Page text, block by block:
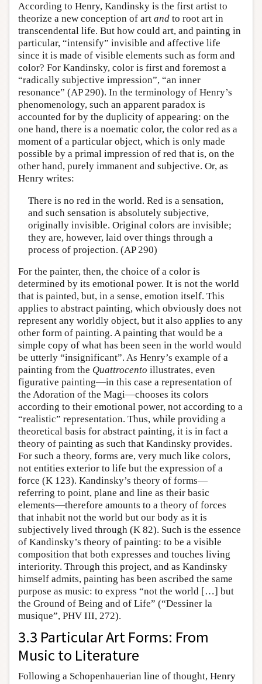
According to Henry, Kandinsky is the first artist to
theorize a new conception of art and to root art in
transcendental life. But how could art, and painting in
particular, “intensify” invisible and affective life
since it is made of visible elements such as form and
color? For Kandinsky, color is first and foremost a
“radically subjective impression”, “an inner
resonance” (AP 290). In the terminology of Henry’s
phenomenology, such an apparent paradox is
accounted for by the duplicity of appearing: on the
one hand, there is a noematic color, the color red as a
moment of a particular object, which is only made
possible by a primal impression of red that is, on the
other hand, purely immanent and subjective. Or, as
Henry writes:
There is no red in the world. Red is a sensation,
and such sensation is absolutely subjective,
originally invisible. Original colors are invisible;
they are, however, laid over things through a
process of projection. (AP 290)
For the painter, then, the choice of a color is
determined by its emotional power. It is not the world
that is painted, but, in a sense, emotion itself. This
applies to abstract painting, which obviously does not
represent any worldly object, but it also applies to any
other form of painting. A painting that would be a
simple copy of what has been seen in the world would
be utterly “insignificant”. As Henry’s example of a
painting from the Quattrocento illustrates, even
figurative painting—in this case a representation of
the Adoration of the Magi—chooses its colors
according to their emotional power, not according to a
“realistic” representation. Thus, while providing a
theoretical basis for abstract painting, it is in fact a
theory of painting as such that Kandinsky provides.
For such a theory, forms are, very much like colors,
not entities exterior to life but the expression of a
force (K 123). Kandinsky’s theory of forms—
referring to point, plane and line as their basic
elements—therefore amounts to a theory of forces
that inhabit not the world but our body as it is
subjectively lived through (K 82). Such is the essence
of Kandinsky’s theory of painting: to be a visible
composition that both expresses and touches living
interiority. Through this project, and as Kandinsky
himself admits, painting has been ascribed the same
purpose as music: to express “not the world […] but
the Ground of Being and of Life” (“Dessiner la
musique”, PHV III, 272).
3.3 Particular Art Forms: From
Music to Literature
Following a Schopenhauerian line of thought, Henry